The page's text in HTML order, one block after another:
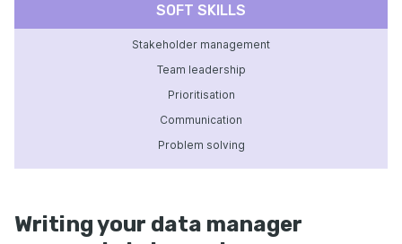
SOFT SKILLS
Stakeholder management
Team leadership
Prioritisation
Communication
Problem solving
Writing your data manager